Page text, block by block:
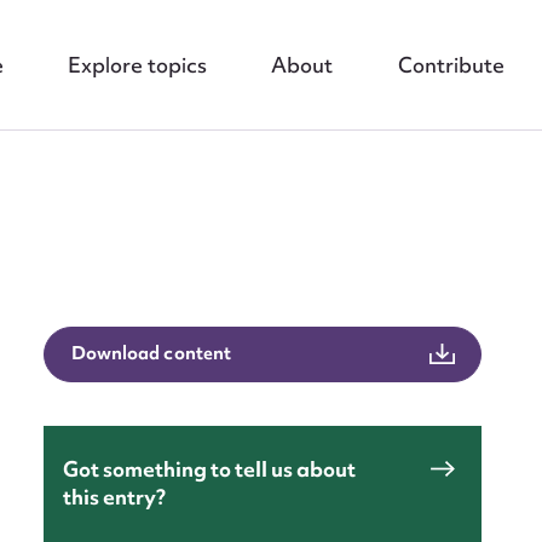
Explore topics About Contribute
Download content
Got something to tell us about
this entry?